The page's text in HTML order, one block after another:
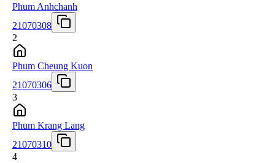
Phum Anhchanh
21070308
2
Phum Cheung Kuon
21070306
3
Phum Krang Lang
21070310
4